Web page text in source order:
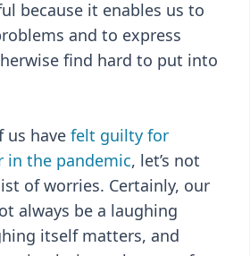
because it enables us to
and to express
find hard to put into
us have felt guilty for
in the pandemic, let’s not
of worries. Certainly, our
always be a laughing
itself matters, and